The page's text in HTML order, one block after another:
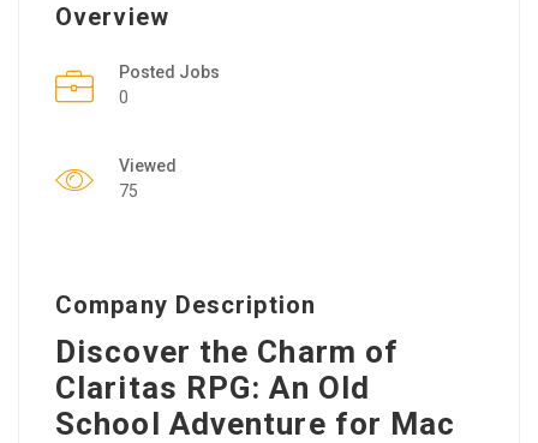
Overview
Posted Jobs
0
Viewed
75
Company Description
Discover the Charm of
Claritas RPG: An Old
School Adventure for Mac